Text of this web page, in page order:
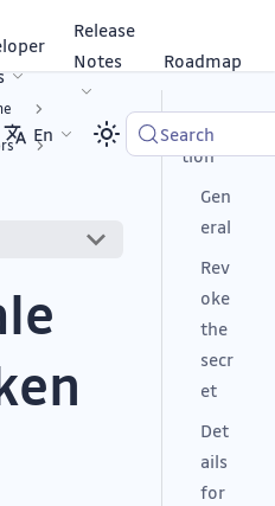
Release
Notes
Roadmap
En SearchDescrip
tion
Gen
eral
Rev
oke
the
secr
et
Det
ails
for